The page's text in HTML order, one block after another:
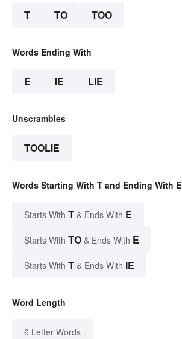
T TO TOO
Words Ending With
E IE LIE
Unscrambles
TOOLIE
Words Starting With T and Ending With E
Starts With T & Ends With E
Starts With TO & Ends With E
Starts With T & Ends With IE
Word Length
6 Letter Words